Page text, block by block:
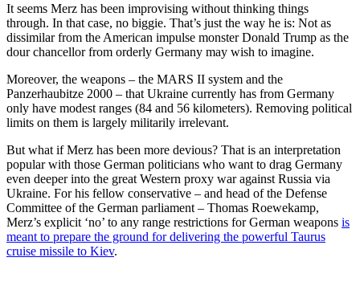
It seems Merz has been improvising without thinking things
through. In that case, no biggie. That’s just the way he is: Not as
dissimilar from the American impulse monster Donald Trump as the
dour chancellor from orderly Germany may wish to imagine.
Moreover, the weapons – the MARS II system and the
Panzerhaubitze 2000 – that Ukraine currently has from Germany
only have modest ranges (84 and 56 kilometers). Removing political
limits on them is largely militarily irrelevant.
But what if Merz has been more devious? That is an interpretation
popular with those German politicians who want to drag Germany
even deeper into the great Western proxy war against Russia via
Ukraine. For his fellow conservative – and head of the Defense
Committee of the German parliament – Thomas Roewekamp,
Merz’s explicit ‘no’ to any range restrictions for German weapons is
meant to prepare the ground for delivering the powerful Taurus
cruise missile to Kiev.